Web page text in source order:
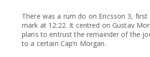
There was a rum do on Ericsson 3,
mark at 12:22. It centred on Gustav
plans to entrust the remainder of the
to a certain Cap’n Morgan.